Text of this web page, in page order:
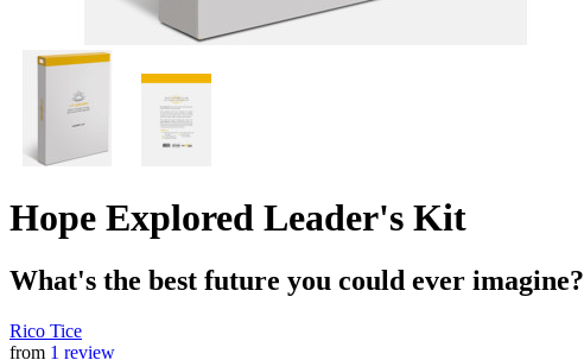
Hope Explored Leader's Kit
What's the best future you could ever imagine?
Rico Tice
from 1 review